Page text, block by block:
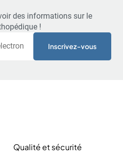
des informations sur le
!
Qualité et sécurité